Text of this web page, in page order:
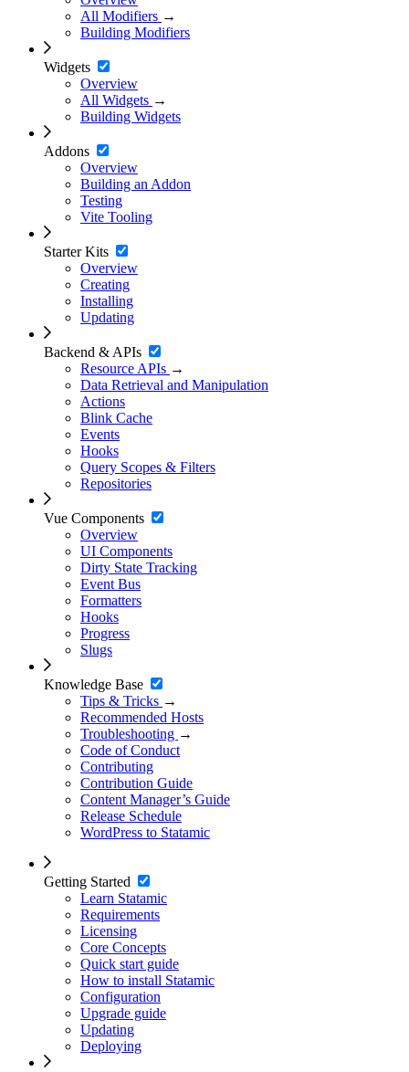
All Modifiers →
Building Modifiers
Widgets
Overview
All Widgets →
Building Widgets
Addons
Overview
Building an Addon
Testing
Vite Tooling
Starter Kits
Overview
Creating
Installing
Updating
Backend & APIs
Resource APIs →
Data Retrieval and Manipulation
Actions
Blink Cache
Events
Hooks
Query Scopes & Filters
Repositories
Vue Components
Overview
UI Components
Dirty State Tracking
Event Bus
Formatters
Hooks
Progress
Slugs
Knowledge Base
Tips & Tricks →
Recommended Hosts
Troubleshooting →
Code of Conduct
Contributing
Contribution Guide
Content Manager’s Guide
Release Schedule
WordPress to Statamic
Getting Started
Learn Statamic
Requirements
Licensing
Core Concepts
Quick start guide
How to install Statamic
Configuration
Upgrade guide
Updating
Deploying